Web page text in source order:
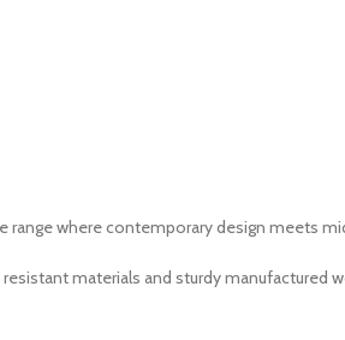
where contemporary design meets
materials and sturdy